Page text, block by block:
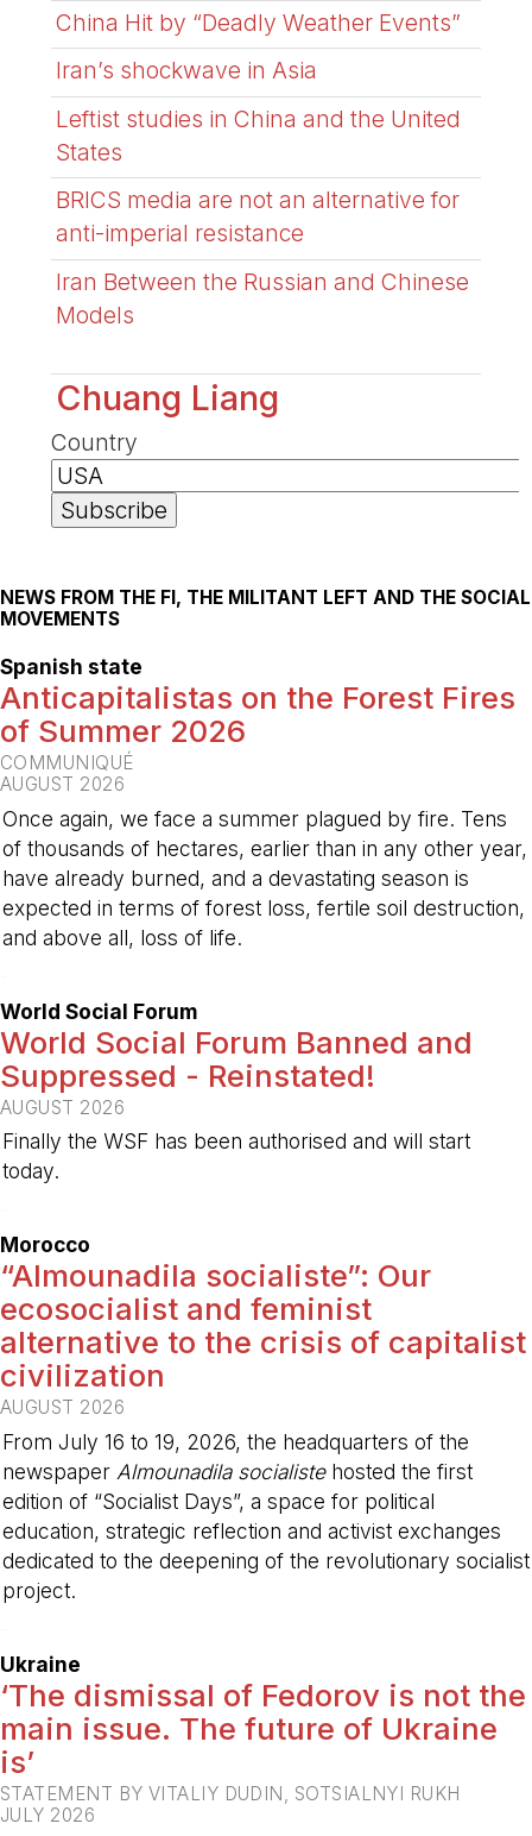
China Hit by “Deadly Weather Events”
Iran’s shockwave in Asia
Leftist studies in China and the United
States
BRICS media are not an alternative for
anti-imperial resistance
Iran Between the Russian and Chinese
Models
Chuang Liang
Country
NEWS FROM THE FI, THE MILITANT LEFT AND THE SOCIAL
MOVEMENTS
Spanish state
Anticapitalistas on the Forest Fires
of Summer 2026
COMMUNIQUÉ
AUGUST 2026
Once again, we face a summer plagued by fire. Tens
of thousands of hectares, earlier than in any other year,
have already burned, and a devastating season is
expected in terms of forest loss, fertile soil destruction,
and above all, loss of life.
World Social Forum
World Social Forum Banned and
Suppressed - Reinstated!
AUGUST 2026
Finally the WSF has been authorised and will start
today.
Morocco
“Almounadila socialiste”: Our
ecosocialist and feminist
alternative to the crisis of capitalist
civilization
AUGUST 2026
From July 16 to 19, 2026, the headquarters of the
newspaper Almounadila socialistehosted the first
edition of “Socialist Days”, a space for political
education, strategic reflection and activist exchanges
dedicated to the deepening of the revolutionary socialist
project.
Ukraine
‘The dismissal of Fedorov is not the
main issue. The future of Ukraine
is’
STATEMENT BY VITALIY DUDIN, SOTSIALNYI RUKH
JULY 2026